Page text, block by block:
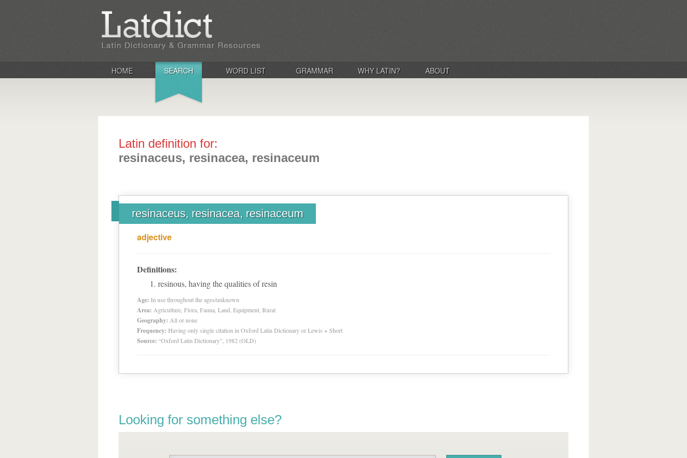
HOME SEARCH WORD LIST GRAMMAR WHY LATIN? ABOUT
Latin definition for:
resinaceus, resinacea, resinaceum
resinaceus, resinacea, resinaceum
adjective
Definitions:
resinous, having the qualities of resin
Age: In use throughout the ages/unknown
Area: Agriculture, Flora, Fauna, Land, Equipment, Rural
Geography: All or none
Frequency: Having only single citation in Oxford Latin Dictionary or Lewis + Short
Source: “Oxford Latin Dictionary”, 1982 (OLD)
Looking for something else?